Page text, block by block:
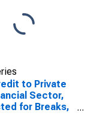
to Private
Sector,
for Breaks,